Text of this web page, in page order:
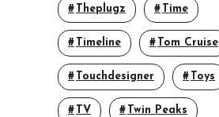
Theplugz Time
Timeline Tom Cruise
Touchdesigner Toys
TV Twin Peaks